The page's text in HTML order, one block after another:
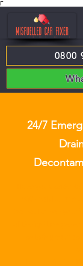
Γ
0800
24/7